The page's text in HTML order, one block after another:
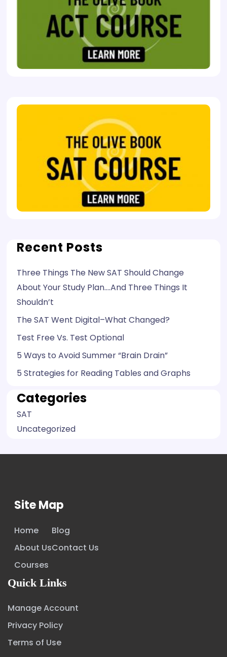
Recent Posts
Three Things The New SAT Should Change
About Your Study Plan….And Three Things It
Shouldn’t
The SAT Went Digital–What Changed?
Test Free Vs. Test Optional
5 Ways to Avoid Summer “Brain Drain”
5 Strategies for Reading Tables and Graphs
Categories
SAT
Uncategorized
Site Map
Home
About Us
Courses
Blog
Contact Us
Quick Links
Manage Account
Privacy Policy
Terms of Use